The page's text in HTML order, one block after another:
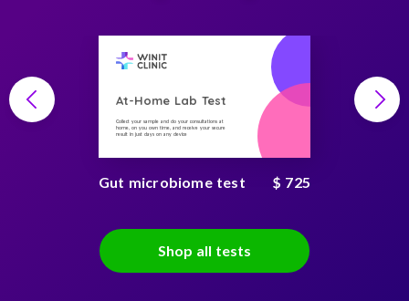
At-Home Lab Test
Collect your sample and do your consultations at
home, on you own time, and receive your secure
result in just days on any device
Gut microbiome test $ 725
Shop all tests